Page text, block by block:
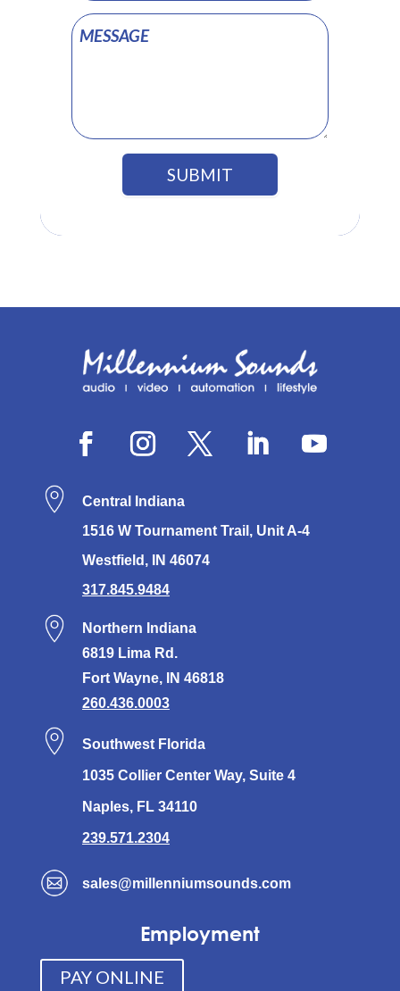
SUBMIT
Central Indiana
1516 W Tournament Trail, Unit A-4
Westfield, IN 46074
317.845.9484
Northern Indiana
6819 Lima Rd.
Fort Wayne, IN 46818
260.436.0003
Southwest Florida
1035 Collier Center Way, Suite 4
Naples, FL 34110
239.571.2304
sales@millenniumsounds.com
Employment
PAY ONLINE